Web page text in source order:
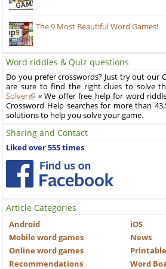
The 9 Most Beautiful Word Games!
Word riddles & Quiz questions
Do you prefer crosswords? Just try out our
are sure to find the right clues to solve
Solver
« We offer free help for word
Crossword Help searches for more than
solutions to help you solve your game.
Sharing and Contact
Liked over 555 times
Article Categories
Android
iOS
Mobile word games
News
Online word games
Recommendations
Word